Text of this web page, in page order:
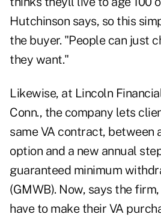
Hutchinson says, so this
the buyer. "People can just
they want."
Likewise, at Lincoln
Conn., the company lets
same VA contract, between
option and a new annual
guaranteed minimum
(GMWB). Now, says the
have to make their VA